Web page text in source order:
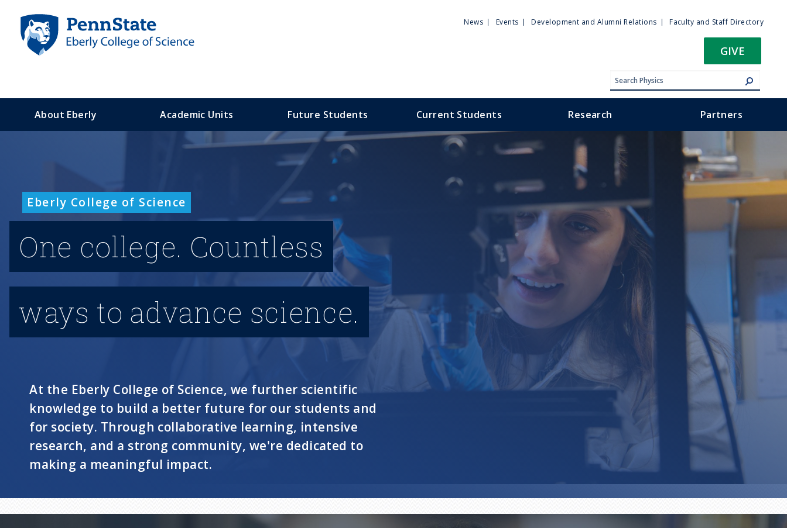
n
Utility
News Events Development and Alumni Relations Faculty and Staff Directory
GIVE
About Eberly Academic Units Future Students Current Students Research Partners
Eberly College of Science
One college. Countless
ways to advance science.
At the Eberly College of Science, we further scientific
knowledge to build a better future for our students and
for society. Through collaborative learning, intensive
research, and a strong community, we're dedicated to
making a meaningful impact.